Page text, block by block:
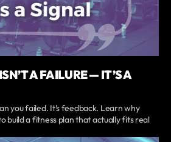
A FAILURE — IT’S A
you failed. It’s feedback. Learn why
build a fitness plan that actually fits real